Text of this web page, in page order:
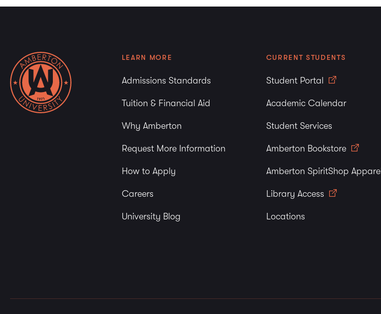
LEARN MORE
Admissions Standards
Tuition & Financial Aid
Why Amberton
Request More Information
How to Apply
Careers
University Blog
CURRENT STUDENTS
Student Portal
Academic Calendar
Student Services
Amberton Bookstore
Amberton SpiritShop Apparel
Library Access
Locations